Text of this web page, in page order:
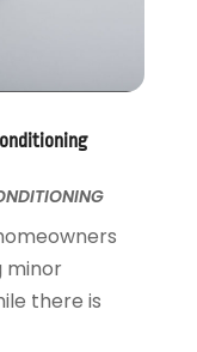
minor
there is